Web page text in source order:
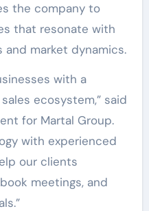
the company to
that resonate with
market dynamics.
with a
ecosystem,” said
for Martal Group.
with experienced
our clients
meetings, and